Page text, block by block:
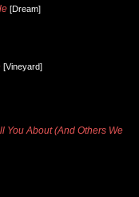
[Dream]
[Vineyard]
You About (And Others We